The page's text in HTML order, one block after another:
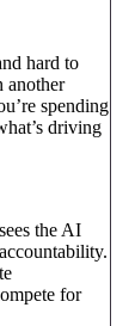
hard to
another
spending
driving
the AI
for